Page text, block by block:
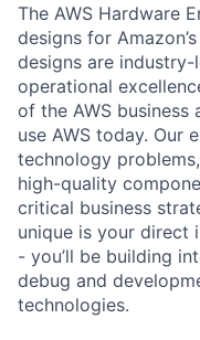
The AWS Hardware
designs for
designs are
operational
of the AWS
use AWS today. Our
technology
high-quality
critical business
unique is your direct
- you’ll be building
debug and
technologies.